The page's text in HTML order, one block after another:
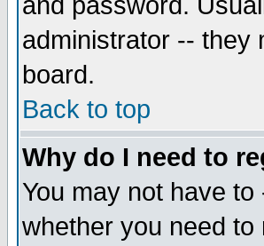
administrator -- they
board.
Back to top
Why do I need to
You may not have
whether you need